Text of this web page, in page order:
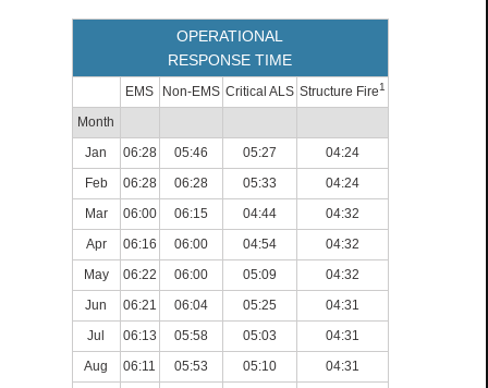
OPERATIONAL
RESPONSE TIME
EMS Non-EMS Critical ALS Structure Fire1
Month
Jan
06:28 05:46 05:27
04:24
Feb
06:28 06:28 05:33
04:24
Mar
06:00 06:15 04:44
04:32
Apr
06:16 06:00 04:54
04:32
May
06:22 06:00 05:09
04:32
Jun
06:21 06:04 05:25
04:31
Jul
06:13 05:58 05:03
04:31
Aug
06:11 05:53 05:10
04:31